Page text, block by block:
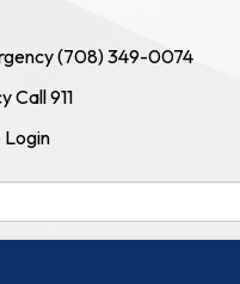
(708) 349-0074
Call 911
Login